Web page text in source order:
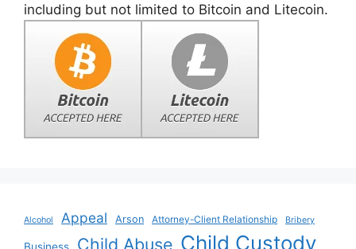
including but not limited to Bitcoin and Litecoin.
Alcohol Appeal Arson Attorney-Client Relationship Bribery
Child Abuse Child Custody